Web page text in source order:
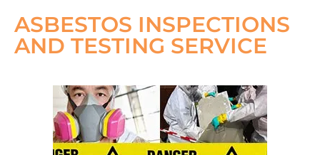
ASBESTOS INSPECTIONS
AND TESTING SERVICE